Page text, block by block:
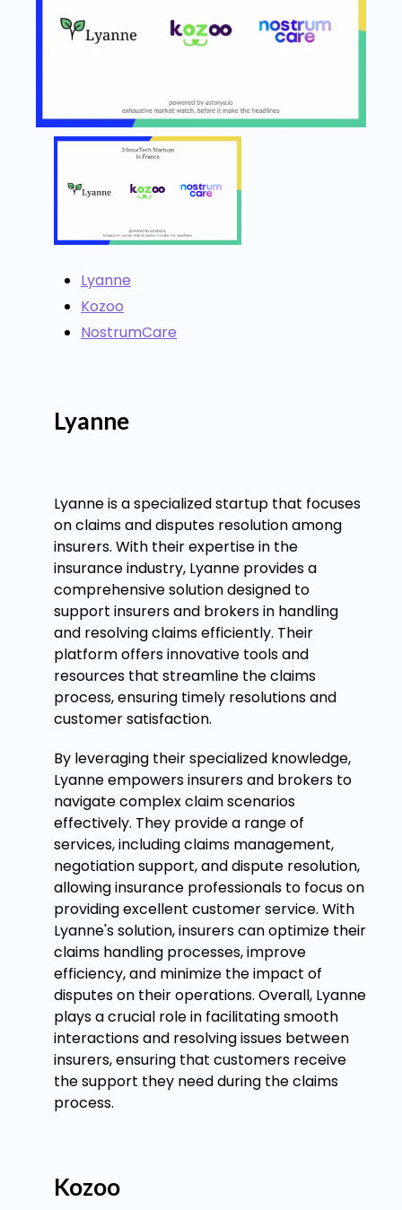
Lyanne
Kozoo
NostrumCare
Lyanne
Lyanne is a specialized startup that focuses
on claims and disputes resolution among
insurers. With their expertise in the
insurance industry, Lyanne provides a
comprehensive solution designed to
support insurers and brokers in handling
and resolving claims efficiently. Their
platform offers innovative tools and
resources that streamline the claims
process, ensuring timely resolutions and
customer satisfaction.
By leveraging their specialized knowledge,
Lyanne empowers insurers and brokers to
navigate complex claim scenarios
effectively. They provide a range of
services, including claims management,
negotiation support, and dispute resolution,
allowing insurance professionals to focus on
providing excellent customer service. With
Lyanne's solution, insurers can optimize their
claims handling processes, improve
efficiency, and minimize the impact of
disputes on their operations. Overall, Lyanne
plays a crucial role in facilitating smooth
interactions and resolving issues between
insurers, ensuring that customers receive
the support they need during the claims
process.
Kozoo